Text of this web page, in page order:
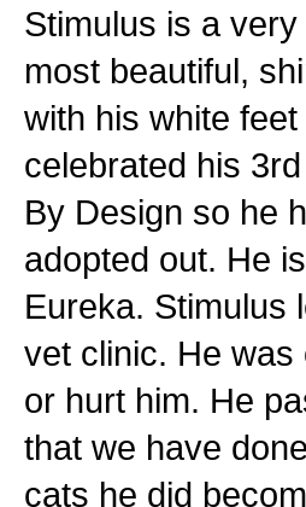
Stimulus is a
most beautiful,
with his white
celebrated his
By Design so he
adopted out. He
Eureka. Stimulus
vet clinic. He was
or hurt him. He
that we have
cats he did